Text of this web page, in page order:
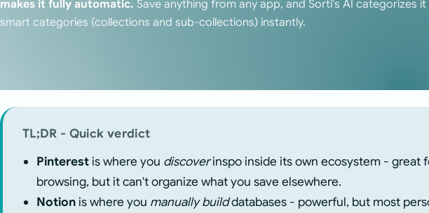
makes it fully automatic. Save anything from any app, and Sorti's AI categorizes it
smart categories (collections and sub-collections) instantly.
TL;DR - Quick verdict
Pinterestis where you discoverinspo inside its own ecosystem - great
browsing, but it can't organize what you save elsewhere.
Notionis where you manually builddatabases - powerful, but most